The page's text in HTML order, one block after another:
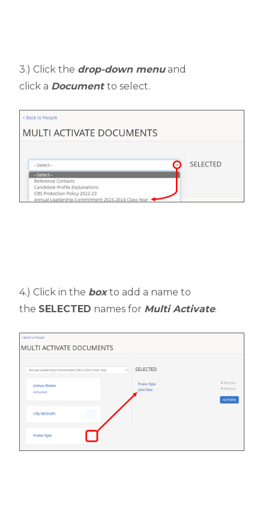
3.) Click the drop-down menuand
click a Document to select.
4.) Click in the boxto add a name to
the SELECTED names for Multi Activate.